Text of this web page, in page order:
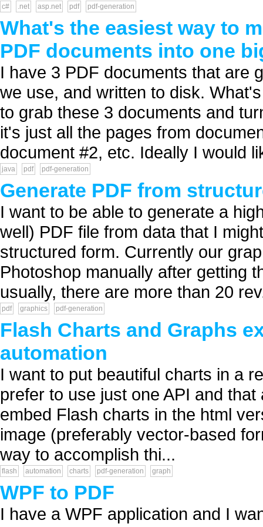
c# .net asp.net pdf pdf-generation
What's the easiest way to
PDF documents into one
I have 3 PDF documents that are
we use, and written to disk.
to grab these 3 documents and
it's just all the pages from
document #2, etc. Ideally I would
java pdf pdf-generation
Generate PDF from
I want to be able to generate a
well) PDF file from data that I
structured form. Currently our
Photoshop manually after getting
usually, there are more than 20
pdf graphics pdf-generation
Flash Charts and Graphs
automation
I want to put beautiful charts in a
prefer to use just one API and
embed Flash charts in the html
image (preferably vector-based
way to accomplish thi...
flash automation charts pdf-generation graph
WPF to PDF
I have a WPF application and I